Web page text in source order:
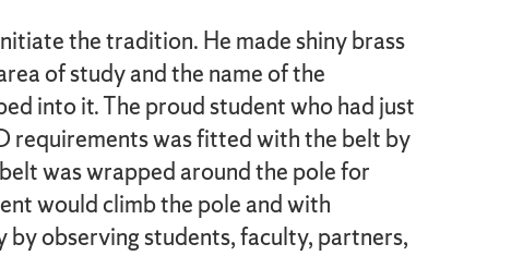
the tradition. He made shiny brass
of study and the name of the
into it. The proud student who had just
requirements was fitted with the belt by
was wrapped around the pole for
would climb the pole and with
observing students, faculty, partners,